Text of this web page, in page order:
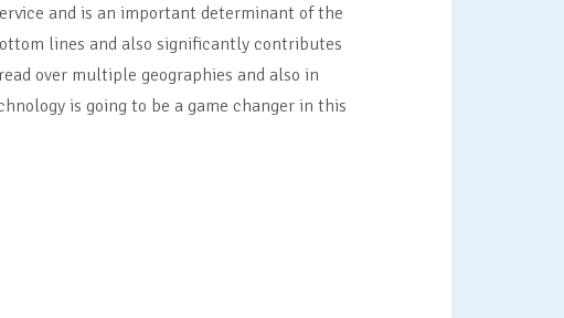
and is an important determinant of the
lines and also significantly contributes
over multiple geographies and also in
is going to be a game changer in this